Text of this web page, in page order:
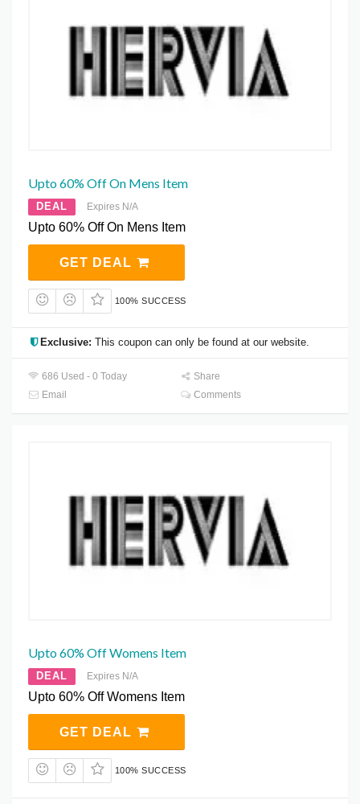
Upto 60% Off On Mens Item
DEAL Expires N/A
Upto 60% Off On Mens Item
GET DEAL
100% SUCCESS
Exclusive:This coupon can only be found at our website.
686 Used - 0 Today
Share
Email
Comments
Upto 60% Off Womens Item
DEAL Expires N/A
Upto 60% Off Womens Item
GET DEAL
100% SUCCESS